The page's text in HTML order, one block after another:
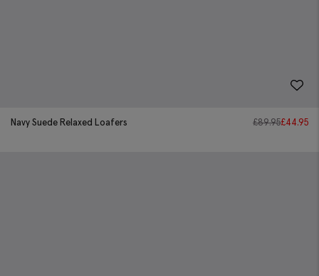
Navy Suede Relaxed Loafers £89.95£44.95